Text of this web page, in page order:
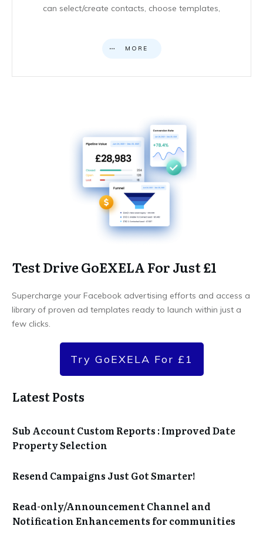
can select/create contacts, choose templates,
MORE
Test Drive GoEXELA For Just £1
Supercharge your Facebook advertising efforts and access a
library of proven ad templates ready to launch within just a
few clicks.
Try GoEXELA For £1
Latest Posts
Sub Account Custom Reports : Improved Date
Property Selection
Resend Campaigns Just Got Smarter!
Read-only/Announcement Channel and
Notification Enhancements for communities